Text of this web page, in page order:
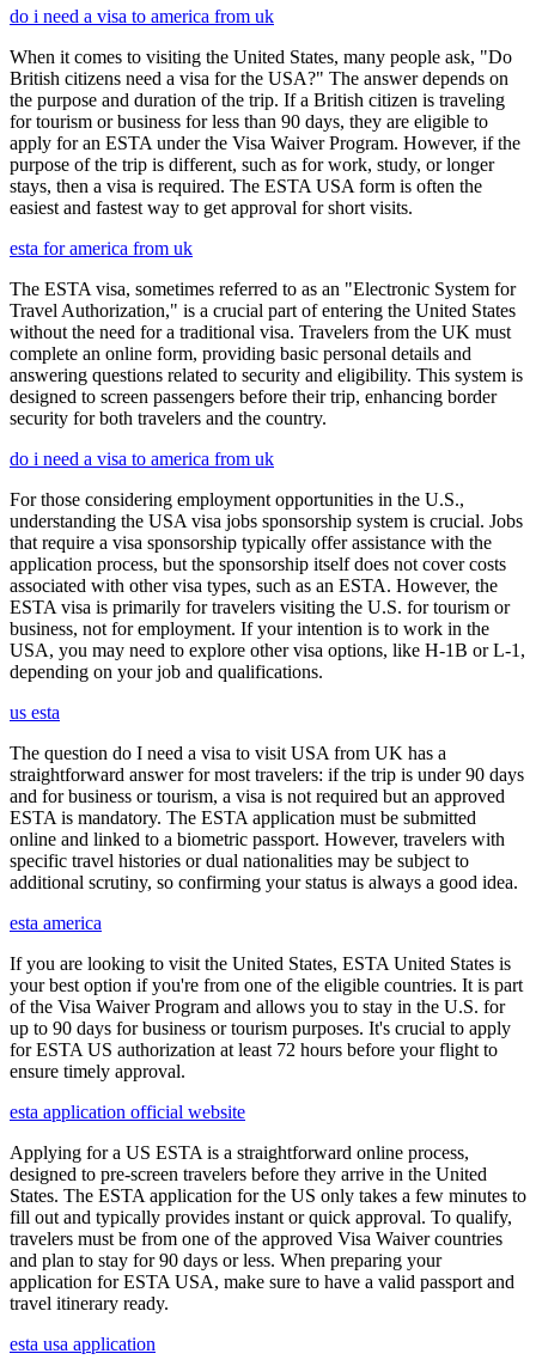
do i need a visa to america from uk
When it comes to visiting the United States, many people ask, "Do
British citizens need a visa for the USA?" The answer depends on
the purpose and duration of the trip. If a British citizen is traveling
for tourism or business for less than 90 days, they are eligible to
apply for an ESTA under the Visa Waiver Program. However, if the
purpose of the trip is different, such as for work, study, or longer
stays, then a visa is required. The ESTA USA form is often the
easiest and fastest way to get approval for short visits.
esta for america from uk
The ESTA visa, sometimes referred to as an "Electronic System for
Travel Authorization," is a crucial part of entering the United States
without the need for a traditional visa. Travelers from the UK must
complete an online form, providing basic personal details and
answering questions related to security and eligibility. This system is
designed to screen passengers before their trip, enhancing border
security for both travelers and the country.
do i need a visa to america from uk
For those considering employment opportunities in the U.S.,
understanding the USA visa jobs sponsorship system is crucial. Jobs
that require a visa sponsorship typically offer assistance with the
application process, but the sponsorship itself does not cover costs
associated with other visa types, such as an ESTA. However, the
ESTA visa is primarily for travelers visiting the U.S. for tourism or
business, not for employment. If your intention is to work in the
USA, you may need to explore other visa options, like H-1B or L-1,
depending on your job and qualifications.
us esta
The question do I need a visa to visit USA from UK has a
straightforward answer for most travelers: if the trip is under 90 days
and for business or tourism, a visa is not required but an approved
ESTA is mandatory. The ESTA application must be submitted
online and linked to a biometric passport. However, travelers with
specific travel histories or dual nationalities may be subject to
additional scrutiny, so confirming your status is always a good idea.
esta america
If you are looking to visit the United States, ESTA United States is
your best option if you're from one of the eligible countries. It is part
of the Visa Waiver Program and allows you to stay in the U.S. for
up to 90 days for business or tourism purposes. It's crucial to apply
for ESTA US authorization at least 72 hours before your flight to
ensure timely approval.
esta application official website
Applying for a US ESTA is a straightforward online process,
designed to pre-screen travelers before they arrive in the United
States. The ESTA application for the US only takes a few minutes to
fill out and typically provides instant or quick approval. To qualify,
travelers must be from one of the approved Visa Waiver countries
and plan to stay for 90 days or less. When preparing your
application for ESTA USA, make sure to have a valid passport and
travel itinerary ready.
esta usa application